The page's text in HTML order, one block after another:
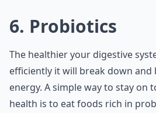
6. Probiotics
The healthier your digestive
efficiently it will break down and
energy. A simple way to stay on
health is to eat foods rich in